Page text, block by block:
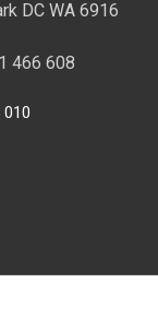
DC WA 6916
466 608
010